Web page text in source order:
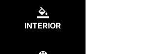
INTERIOR